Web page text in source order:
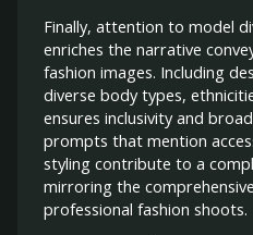
Finally, attention to model
enriches the narrative
fashion images. Including
diverse body types,
ensures inclusivity and
prompts that mention
styling contribute to a
mirroring the
professional fashion shoots.